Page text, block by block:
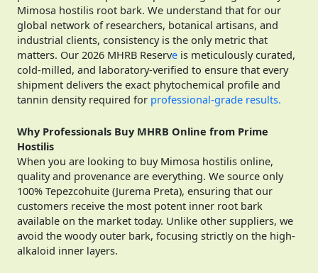
Mimosa hostilis root bark. We understand that for our
global network of researchers, botanical artisans, and
industrial clients, consistency is the only metric that
matters. Our 2026 MHRB Reserve is meticulously curated,
cold-milled, and laboratory-verified to ensure that every
shipment delivers the exact phytochemical profile and
tannin density required for professional-grade results.
Why Professionals Buy MHRB Online from Prime
Hostilis
When you are looking to buy Mimosa hostilis online,
quality and provenance are everything. We source only
100% Tepezcohuite (Jurema Preta), ensuring that our
customers receive the most potent inner root bark
available on the market today. Unlike other suppliers, we
avoid the woody outer bark, focusing strictly on the high-
alkaloid inner layers.